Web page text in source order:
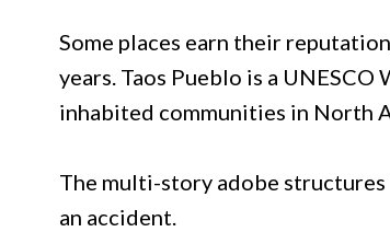
Some places earn their
years. Taos Pueblo is a
inhabited communities in North
The multi-story adobe
an accident.